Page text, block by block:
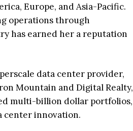
Europe, and Asia-Pacific.
operations through
has earned her a reputation
data center provider,
Mountain and Digital Realty,
multi-billion dollar portfolios,
center innovation.